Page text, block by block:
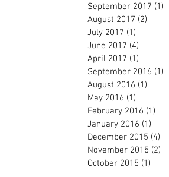
September 2017 (1)
August 2017 (2)
July 2017 (1)
June 2017 (4)
April 2017 (1)
September 2016 (1)
August 2016 (1)
May 2016 (1)
February 2016 (1)
January 2016 (1)
December 2015 (4)
November 2015 (2)
October 2015 (1)